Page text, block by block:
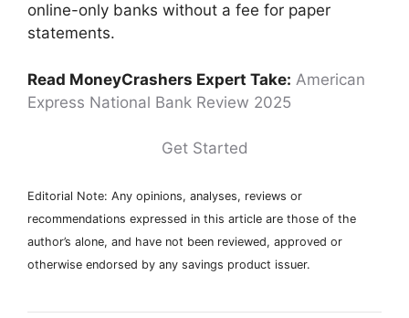
online-only banks without a fee for paper
statements.
Read MoneyCrashers Expert Take: American
Express National Bank Review 2025
Get Started
Editorial Note: Any opinions, analyses, reviews or
recommendations expressed in this article are those of the
author’s alone, and have not been reviewed, approved or
otherwise endorsed by any savings product issuer.